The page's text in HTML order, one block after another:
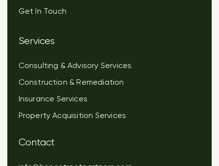
Get In Touch
Services
Consulting & Advisory Services
Construction & Remediation
Insurance Services
Property Acquisition Services
Contact